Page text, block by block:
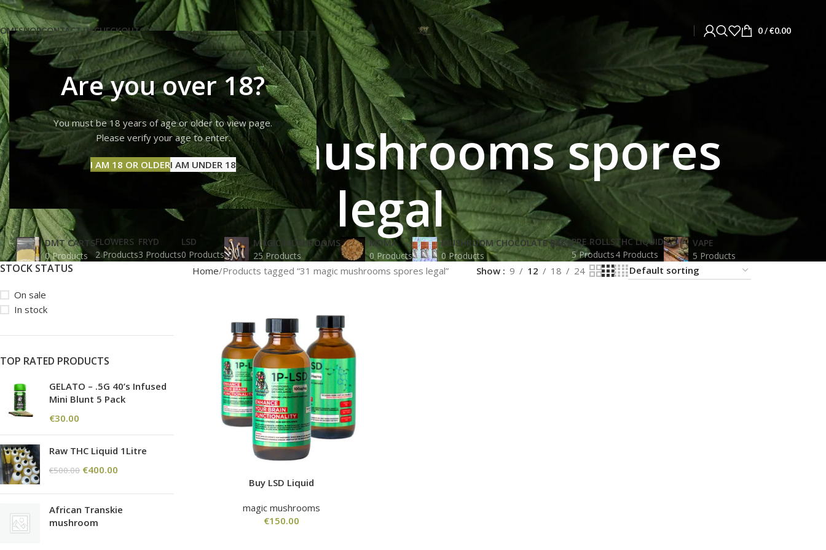
Are you over 18?
You must be 18 years of age or older to view page.
Please verify your age to enter.
I AM 18 OR OLDERI AM UNDER 18
SHOPCONTACT USCHECKOUTCART 0/ €0.00
31 magic mushrooms spores
legal
DMT CARTS
0 Products
FLOWERS
2 Products
FRYD
3 Products
LSD
0 Products
MAGIC MUSHROOMS
25 Products
MDMA
0 Products
MUSHROOM CHOCOLATE BARS
0 Products
PRE ROLLS
5 Products
THC LIQUID
4 Products
VAPE
5 Products
STOCK STATUS
On sale
In stock
TOP RATED PRODUCTS
GELATO – .5G 40’s Infused
Mini Blunt 5 Pack
€30.00
Raw THC Liquid 1Litre
€500.00 €400.00
African Transkie
mushroom
Home Products tagged “31 magic mushrooms spores legal” Show 9 12 18 24
Buy LSD Liquid
magic mushrooms
€150.00